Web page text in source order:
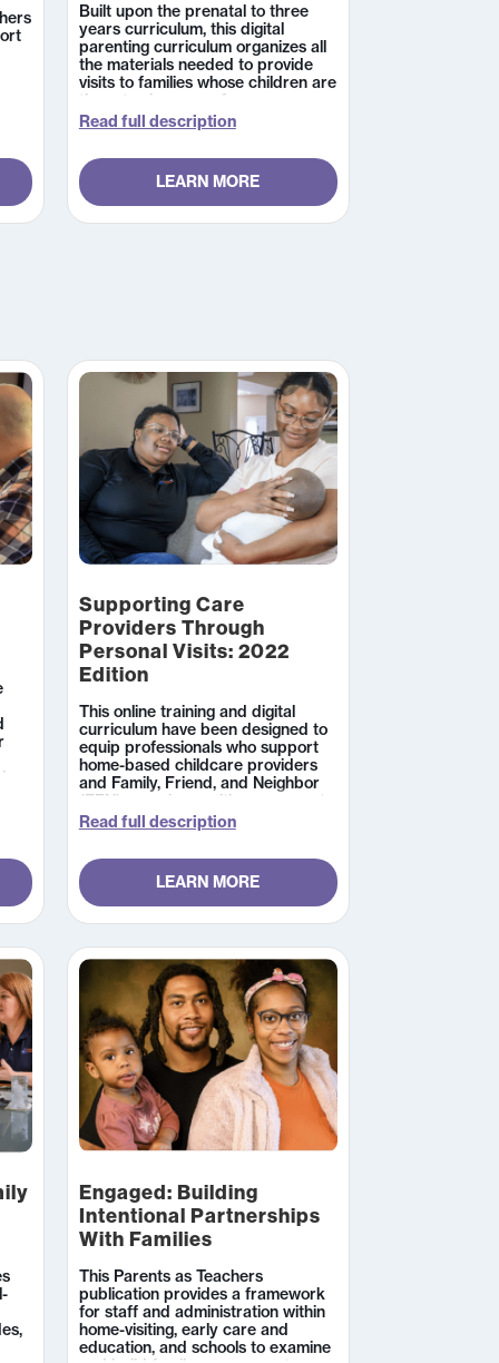
can
Built upon the prenatal to three
years curriculum, this digital
parenting curriculum organizes all
the materials needed to provide
visits to families whose children are
three to six years of age.
Professional resources are
available in English with activity
pages and parent handouts in both
English and Spanish. The
accompanying 16-hour
certification training is designed to
prepare parent educators and
online sessions.
Read full description
LEARN MORE
Supporting Care
Providers Through
Personal Visits: 2022
Edition
This online training and digital
curriculum have been designed to
equip professionals who support
home-based childcare providers
and Family, Friend, and Neighbor
(FFN) caregivers with resources to
impact the quality of their care.
Learners work through two
modules which take approximately
3 hours to complete.
Read full description
LEARN MORE
Engaged: Building
Intentional Partnerships
With Families
This Parents as Teachers
publication provides a framework
for staff and administration within
home-visiting, early care and
education, and schools to examine